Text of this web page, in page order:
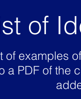
of
of examples
a PDF of the